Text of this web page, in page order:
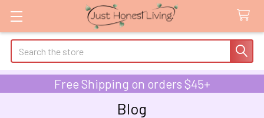
Search
Free Shipping on orders $45+
Blog